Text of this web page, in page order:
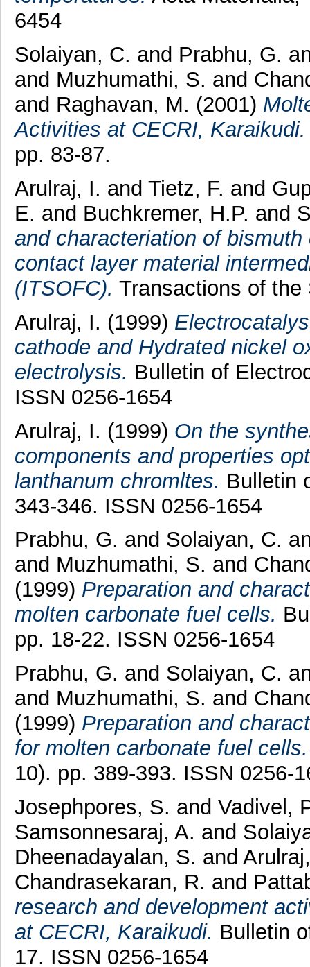
6454
Solaiyan, C. and Prabhu, G.
and Muzhumathi, S. and
and Raghavan, M. (2001)
Activities at CECRI, Karaikudi.
pp. 83-87.
Arulraj, I. and Tietz, F. and
E. and Buchkremer, H.P. and
and characteriation of
contact layer material
(ITSOFC). Transactions of the
Arulraj, I. (1999)
cathode and Hydrated nickel
electrolysis. Bulletin of
ISSN 0256-1654
Arulraj, I. (1999) On the
components and properties
lanthanum chromltes. Bulletin
343-346. ISSN 0256-1654
Prabhu, G. and Solaiyan, C.
and Muzhumathi, S. and
(1999) Preparation and
molten carbonate fuel cells.
pp. 18-22. ISSN 0256-1654
Prabhu, G. and Solaiyan, C.
and Muzhumathi, S. and
(1999) Preparation and
for molten carbonate fuel cells.
10). pp. 389-393. ISSN 0256-
Josephpores, S. and Vadivel,
Samsonnesaraj, A. and
Dheenadayalan, S. and
Chandrasekaran, R. and
research and development
at CECRI, Karaikudi. Bulletin
17. ISSN 0256-1654